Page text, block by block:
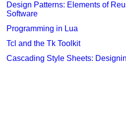
Design Patterns: Elements of
Software
Programming in Lua
Tcl and the Tk Toolkit
Cascading Style Sheets: